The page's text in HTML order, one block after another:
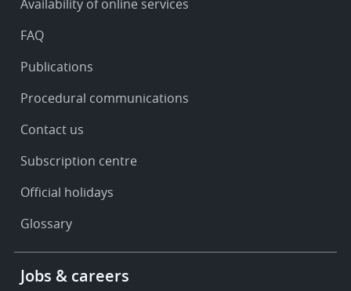
support
Availability of online services
FAQ
Publications
Procedural communications
Contact us
Subscription centre
Official holidays
Glossary
Jobs & careers